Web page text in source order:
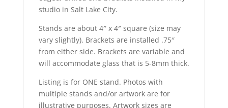
studio in Salt Lake City.
Stands are about 4″ x 4″ square (size may
vary slightly). Brackets are installed .75″
from either side. Brackets are variable and
will accommodate glass that is 5-8mm thick.
Listing is for ONE stand. Photos with
multiple stands and/or artwork are for
illustrative purposes. Artwork sizes are